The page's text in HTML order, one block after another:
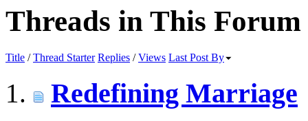
Threads in This Forum
Title /Thread Starter Replies /Views Last Post By
Redefining Marriage